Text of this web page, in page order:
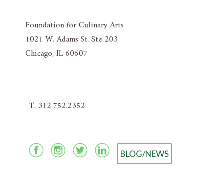
Foundation for Culinary Arts
1021 W. Adams St. Ste 203
Chicago, IL 60607
T. 312.752.2352
BLOG/NEWS